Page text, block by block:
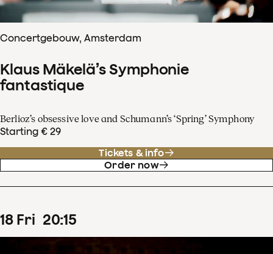
Concertgebouw, Amsterdam
Klaus Mäkelä’s Symphonie
fantastique
Berlioz’s obsessive love and Schumann’s ‘Spring’ Symphony
Starting € 29
Tickets & info
Order now
18 Fri 20:15